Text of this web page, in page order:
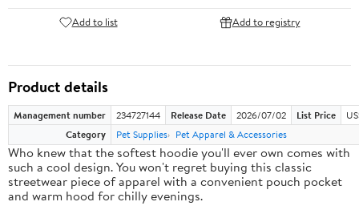
Add to list Add to registry
Product details
Management number 234727144 Release Date 2026/07/02 List Price
Category
Pet Supplies Pet Apparel & Accessories
Who knew that the softest hoodie you'll ever own comes with
such a cool design. You won't regret buying this classic
streetwear piece of apparel with a convenient pouch pocket
and warm hood for chilly evenings.